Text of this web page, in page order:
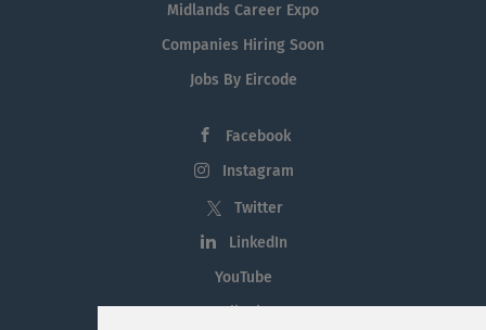
Midlands Career Expo
Companies Hiring Soon
Jobs By Eircode
Facebook
Instagram
Twitter
LinkedIn
YouTube
Tiktok